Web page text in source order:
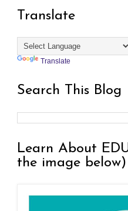
Translate
Translate
Search This Blog
Learn About
the image below)